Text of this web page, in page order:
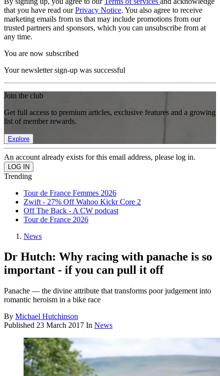
that you have read ourPrivacy Notice. You also agree to receive
marketing emails from us that may include promotions from our
trusted partners and sponsors, which you can unsubscribe from at
any time.
You are now subscribed
Your newsletter sign-up was successful
Join the club
Get full access to premium articles, exclusive features and a growing
list of member rewards.
Explore
An account already exists for this email address, please log in.
Trending
Tour de France Femmes 2026
Zwift - 27% Off Wahoo Kickr Core 2
Off The Back - A CW podcast
Tour de France 2026
News
Dr Hutch: Why racing with panache is so
important - if you can pull it off
Panache — the divine attribute that transforms poor judgement into
romantic heroism in a bike race
By Michael Hutchinson
Published 23 March 2017 In News